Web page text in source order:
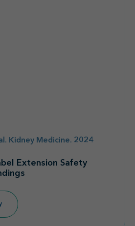
Kidney Medicine. 2024
Extension Safety